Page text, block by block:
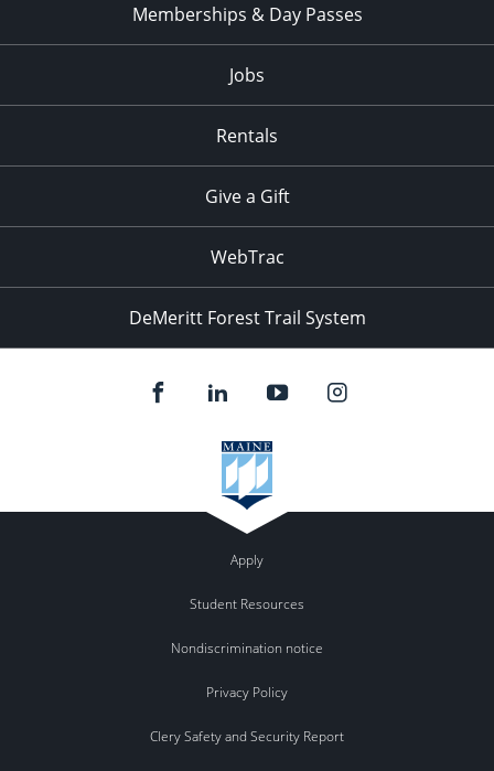
Memberships & Day Passes
Jobs
Rentals
Give a Gift
WebTrac
DeMeritt Forest Trail System
Apply
Student Resources
Nondiscrimination notice
Privacy Policy
Clery Safety and Security Report